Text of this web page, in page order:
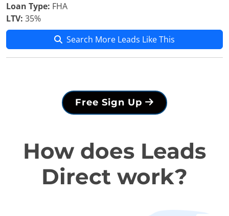
Loan Type: FHA
LTV: 35%
Search More Leads Like This
Free Sign Up
How does Leads
Direct work?